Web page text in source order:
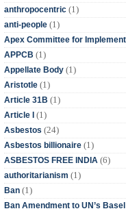
anthropocentric (1)
anti-people (1)
Apex Committee for
APPCB (1)
Appellate Body (1)
Aristotle (1)
Article 31B (1)
Article I (1)
Asbestos (24)
Asbestos billionaire (1)
ASBESTOS FREE INDIA (6)
authoritarianism (1)
Ban (1)
Ban Amendment to UN’s